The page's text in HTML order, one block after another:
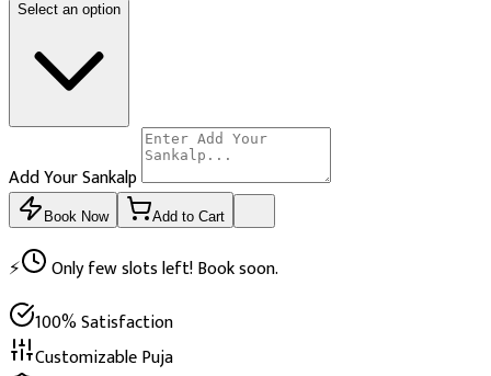
Select an option
Add Your Sankalp
Book Now Add to Cart
⚡
Only few slots left! Book soon.
100% Satisfaction
Customizable Puja